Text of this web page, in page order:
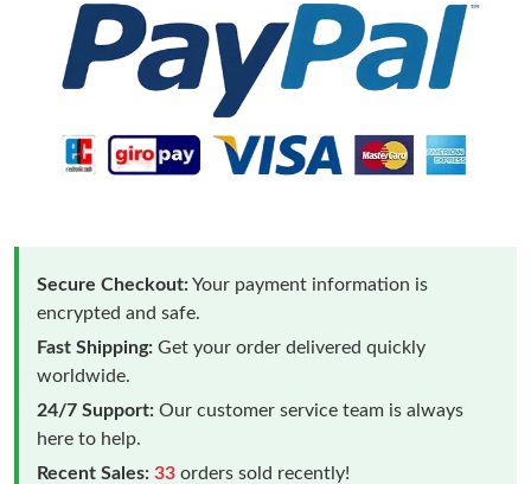
Secure Checkout:Your payment information is
encrypted and safe.
Fast Shipping: Get your order delivered quickly
worldwide.
24/7 Support: Our customer service team is always
here to help.
Recent Sales: 33 orders sold recently!